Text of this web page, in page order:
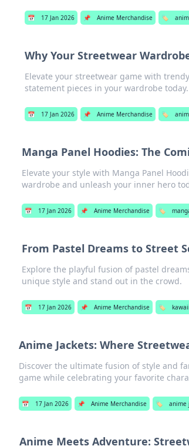
📅 17 Jan 2026 📌 Anime Merchandise 🏷️
Why Your Streetwear
Elevate your streetwear game with
statement pieces in your wardrobe today.
📅 17 Jan 2026 📌 Anime Merchandise 🏷️
Manga Panel Hoodies: The
Elevate your style with Manga Panel
wardrobe and unleash your inner hero
📅 17 Jan 2026 📌 Anime Merchandise 🏷️
From Pastel Dreams to Street
Explore the playful fusion of pastel
unique style and stand out in the crowd.
📅 17 Jan 2026 📌 Anime Merchandise 🏷️
Anime Jackets: Where
Discover the ultimate fusion of style and
game while celebrating your favorite
📅 17 Jan 2026 📌 Anime Merchandise 🏷️ anime
Anime Meets Adventure: